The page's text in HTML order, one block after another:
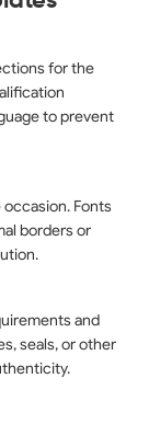
for the
to prevent
Fonts
borders or
and
seals, or other